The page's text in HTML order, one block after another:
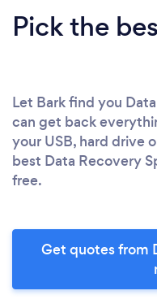
Pick the
Let Bark find you
can get back
your USB, hard drive
best Data Recovery
free.
Get quotes from